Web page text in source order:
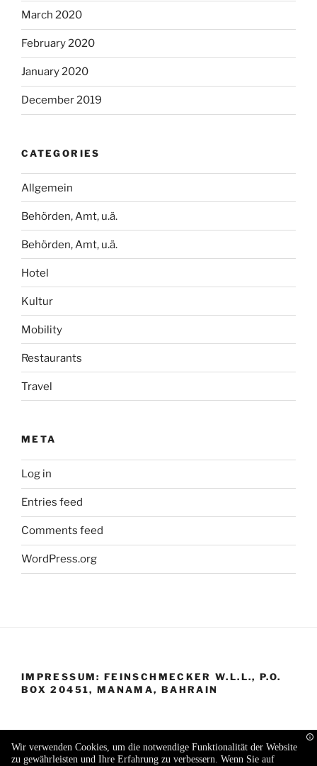
March 2020
February 2020
January 2020
December 2019
CATEGORIES
Allgemein
Behörden, Amt, u.ä.
Behörden, Amt, u.ä.
Hotel
Kultur
Mobility
Restaurants
Travel
META
Log in
Entries feed
Comments feed
WordPress.org
IMPRESSUM: FEINSCHMECKER W.L.L., P.O.
BOX 20451, MANAMA, BAHRAIN
Wir verwenden Cookies, um die notwendige Funktionalität der Website
zu gewährleisten und Ihre Erfahrung zu verbessern. Wenn Sie auf